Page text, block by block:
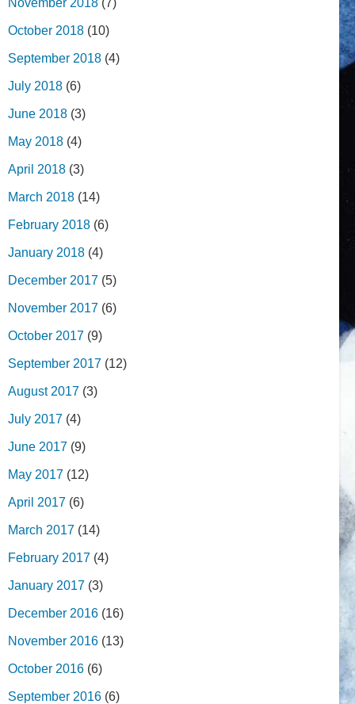
October 2018 (10)
September 2018 (4)
July 2018 (6)
June 2018 (3)
May 2018 (4)
April 2018 (3)
March 2018 (14)
February 2018 (6)
January 2018 (4)
December 2017 (5)
November 2017 (6)
October 2017 (9)
September 2017 (12)
August 2017 (3)
July 2017 (4)
June 2017 (9)
May 2017 (12)
April 2017 (6)
March 2017 (14)
February 2017 (4)
January 2017 (3)
December 2016 (16)
November 2016 (13)
October 2016 (6)
September 2016 (6)